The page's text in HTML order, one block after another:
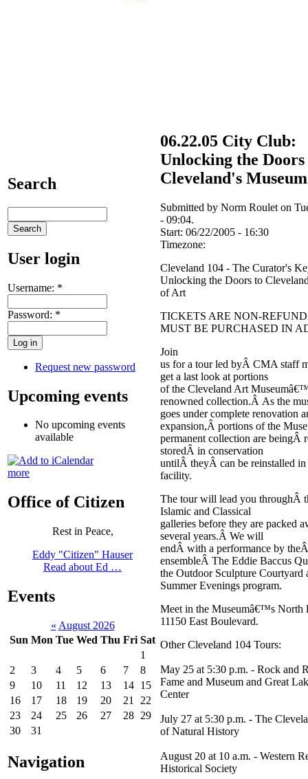
Search
User login
Username: *
Password: *
Request new password
Upcoming events
No upcoming events
available
more
Office of Citizen
Rest in Peace,
Eddy "Citizen" Hauser
Read about Ed …
Events
« August 2026
Sun Mon Tue Wed Thu Fri Sat
1
2
3 4 5 6 7
8
9
10 11 12 13 14 15
16
17 18 19 20 21
22
23
24 25 26 27 28 29
30
31
Navigation
06.22.05 City Club:
Unlocking the Doors
Cleveland's
Submitted by Norm Roulet on
- 09:04.
Start: 06/22/2005 - 16:30
Timezone:
Cleveland 104 - The Curator's
Unlocking the Doors to
of Art
TICKETS ARE NON-
MUST BE PURCHASED IN
Join
us for a tour led byÂ CMA staff
get a last look at portions
of the Cleveland Art
renowned collection.Â As the
goes under complete renovation
expansion,Â portions of the
permanent collection are beingÂ
storedÂ in conservation
untilÂ theyÂ can be reinstalled in
facility.
The tour will lead you throughÂ
Islamic and Classical
galleries before they are packed
several years.Â We will
endÂ with a performance by
ensembleÂ The Eddie Baccus
the Outdoor Sculpture Courtyard
Summer Evenings program.
Meet in the Museumâ€™s North
11150 East Boulevard.
Other Cleveland 104 Tours:
May 25 at 5:30 p.m. - Rock and
Fame and Museum and Great
Center
July 27 at 5:30 p.m. - The
of Natural History
August 20 at 10 a.m. - Western
Historical Society